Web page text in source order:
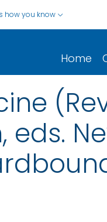
how you know
Home
eds.